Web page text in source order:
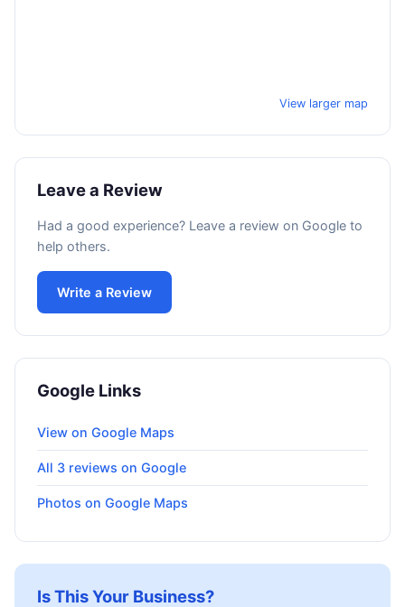
View larger map
Leave a Review
Had a good experience? Leave a review on Google to
help others.
Write a Review
Google Links
View on Google Maps
All 3 reviews on Google
Photos on Google Maps
Is This Your Business?